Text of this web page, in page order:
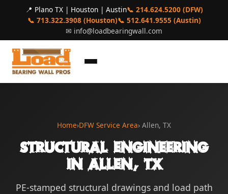
📍 Plano TX | Houston | Austin📞 214.624.5200 (DFW)
📞 713.322.3908 (Houston)📞 512.641.9555 (Austin)
✉ info@loadbearingwall.com
Home›DFW Service Area› Allen, TX
Structural Engineering
in Allen, TX
PE-stamped structural drawings and load path